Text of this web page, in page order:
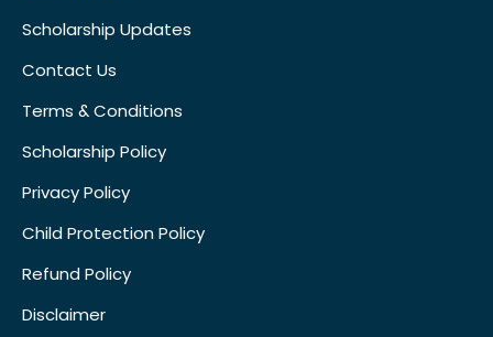
Scholarship Updates
Contact Us
Terms & Conditions
Scholarship Policy
Privacy Policy
Child Protection Policy
Refund Policy
Disclaimer